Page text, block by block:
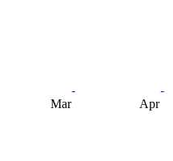
Mar Apr